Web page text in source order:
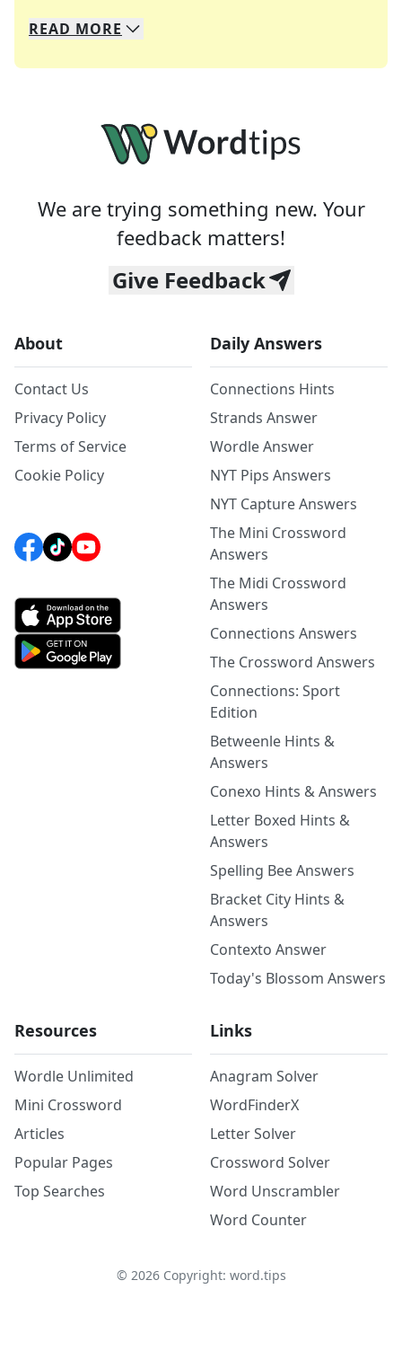
We specialize in solving many of your favorite
Whether you're a daily crossword enthusiast or
READ MORE
We are trying something new. Your
feedback matters!
Give Feedback
About
Contact Us
Privacy Policy
Terms of Service
Cookie Policy
Daily Answers
Connections Hints
Strands Answer
Wordle Answer
NYT Pips Answers
NYT Capture Answers
The Mini Crossword
Answers
The Midi Crossword
Answers
Connections Answers
The Crossword Answers
Connections: Sport
Edition
Betweenle Hints &
Answers
Conexo Hints & Answers
Letter Boxed Hints &
Answers
Spelling Bee Answers
Bracket City Hints &
Answers
Contexto Answer
Today's Blossom Answers
Resources
Wordle Unlimited
Mini Crossword
Articles
Popular Pages
Top Searches
Links
Anagram Solver
WordFinderX
Letter Solver
Crossword Solver
Word Unscrambler
Word Counter
© 2026Copyright: word.tips